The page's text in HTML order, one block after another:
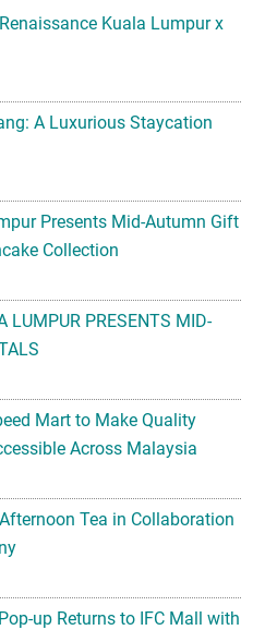
Kuala Lumpur x
A Luxurious Staycation
Presents Mid-Autumn Gift
Collection
LUMPUR PRESENTS MID-
Mart to Make Quality
Across Malaysia
Tea in Collaboration
up Returns to IFC Mall with